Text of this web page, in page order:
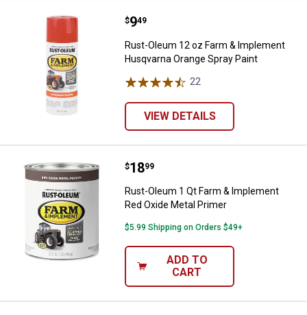
Rust-Oleum 12 oz Farm &
Price:
$9
. 49
Rust-Oleum 12 oz Farm & Implement
Husqvarna Orange Spray Paint
22
VIEW DETAILS
Rust-Oleum 1 Qt Farm &
Price:
$18
. 99
Rust-Oleum 1 Qt Farm & Implement
Red Oxide Metal Primer
$5.99 Shipping on Orders $49+
ADD TO
CART